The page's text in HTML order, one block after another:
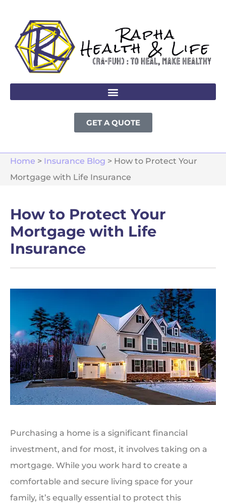
GET A QUOTE
Home > Insurance Blog > How to Protect Your
Mortgage with Life Insurance
How to Protect Your
Mortgage with Life
Insurance
Purchasing a home is a significant financial
investment, and for most, it involves taking on a
mortgage. While you work hard to create a
comfortable and secure living space for your
family, it’s equally essential to protect this